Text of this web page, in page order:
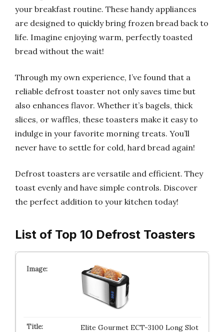
your breakfast routine. These handy appliances
are designed to quickly bring frozen bread back to
life. Imagine enjoying warm, perfectly toasted
bread without the wait!
Through my own experience, I’ve found that a
reliable defrost toaster not only saves time but
also enhances flavor. Whether it’s bagels, thick
slices, or waffles, these toasters make it easy to
indulge in your favorite morning treats. You’ll
never have to settle for cold, hard bread again!
Defrost toasters are versatile and efficient. They
toast evenly and have simple controls. Discover
the perfect addition to your kitchen today!
List of Top 10 Defrost Toasters
Elite Gourmet ECT-3100 Long Slot